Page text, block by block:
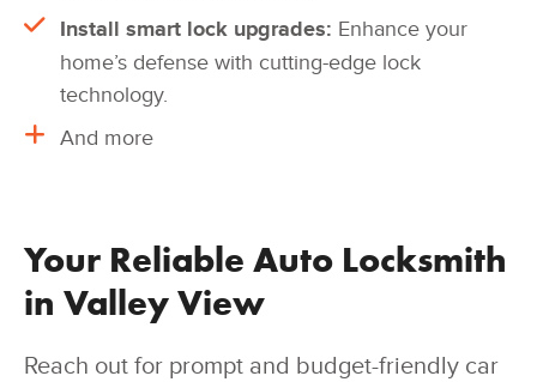
Install smart lock upgrades: Enhance your
home’s defense with cutting-edge lock
technology.
And more
Your Reliable Auto Locksmith
in Valley View
Reach out for prompt and budget-friendly car